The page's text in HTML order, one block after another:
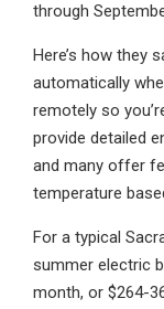
through
Here’s how they
automatically
remotely so
provide detailed
and many offer
temperature
For a typical
summer electric
month, or $264-